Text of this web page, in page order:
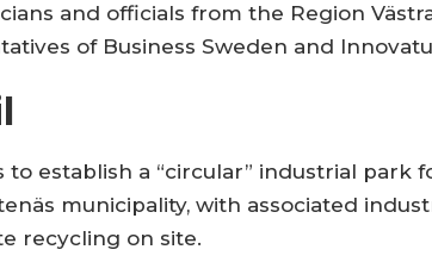
and officials from the Region
of Business Sweden and
establish a “circular” industrial park
municipality, with associated
recycling on site.